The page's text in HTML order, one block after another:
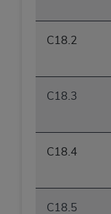
C18.2
C18.3
C18.4
C18.5